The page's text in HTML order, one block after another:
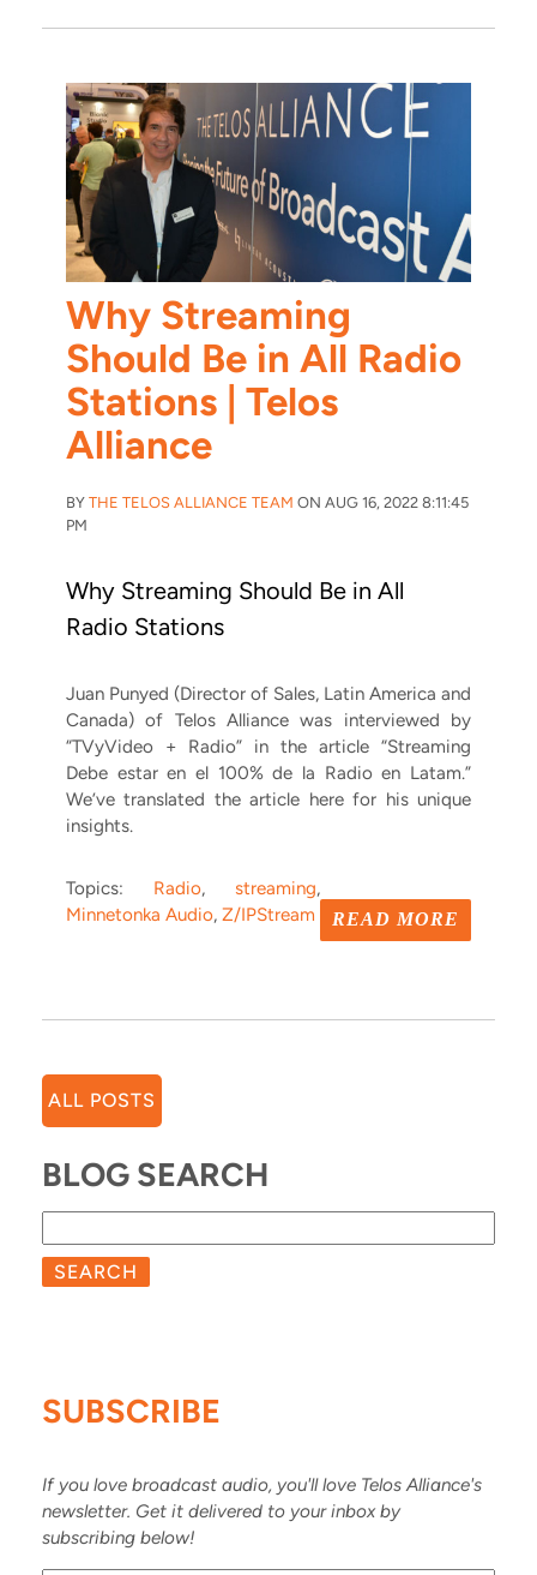
Why Streaming
Should Be in All Radio
Stations | Telos
Alliance
BY THE TELOS ALLIANCE TEAM ON AUG 16, 2022 8:11:45
PM
Why Streaming Should Be in All
Radio Stations
Juan Punyed (Director of Sales, Latin America and
Canada) of Telos Alliance was interviewed by
“TVyVideo + Radio” in the article “Streaming
Debe estar en el 100% de la Radio en Latam.”
We’ve translated the article here for his unique
insights.
READ MORE
Topics: Radio, streaming,
Minnetonka Audio, Z/IPStream
ALL POSTS
BLOG SEARCH
SEARCH
SUBSCRIBE
If you love broadcast audio, you'll love Telos Alliance's
newsletter. Get it delivered to your inbox by
subscribing below!